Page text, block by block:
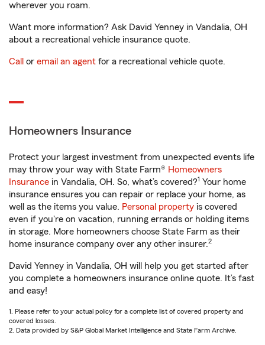
wherever you roam.
Want more information? Ask David Yenney in Vandalia, OH
about a recreational vehicle insurance quote.
Call or email an agent for a recreational vehicle quote.
Homeowners Insurance
Protect your largest investment from unexpected events life
may throw your way with State Farm® Homeowners
Insurance in Vandalia, OH. So, what’s covered?1 Your home
insurance ensures you can repair or replace your home, as
well as the items you value. Personal property is covered
even if you're on vacation, running errands or holding items
in storage. More homeowners choose State Farm as their
home insurance company over any other insurer.2
David Yenney in Vandalia, OH will help you get started after
you complete a homeowners insurance online quote. It’s fast
and easy!
1. Please refer to your actual policy for a complete list of covered property and
covered losses.
2. Data provided by S&P Global Market Intelligence and State Farm Archive.